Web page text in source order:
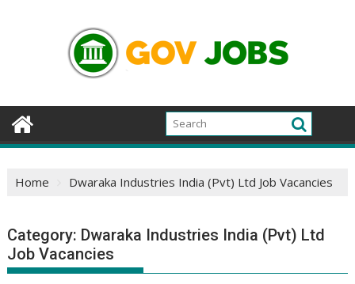
Home Dwaraka Industries India (Pvt) Ltd Job Vacancies
Category: Dwaraka Industries India (Pvt) Ltd
Job Vacancies